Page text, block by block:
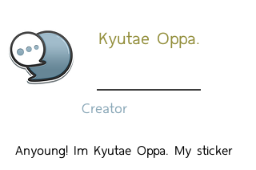
Kyutae Oppa.
Creator
Anyoung! Im Kyutae Oppa. My sticker